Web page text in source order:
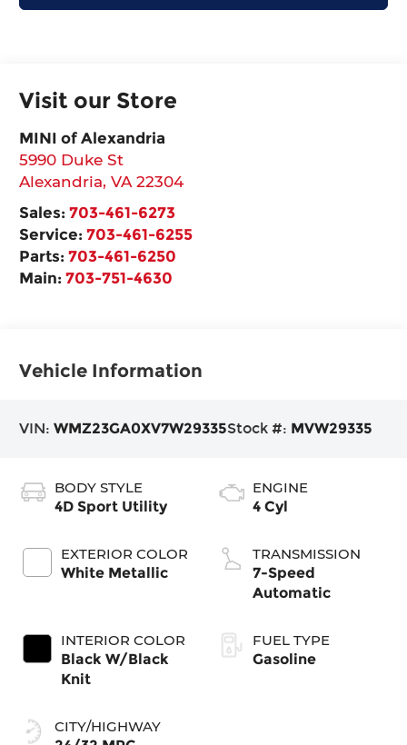
Visit our Store
MINI of Alexandria
5990 Duke St
Alexandria,VA 22304
Sales:703-461-6273
Service:703-461-6255
Parts:703-461-6250
Main:703-751-4630
Vehicle Information
VIN:WMZ23GA0XV7W29335Stock #: MVW29335
BODY STYLE
4D Sport Utility
EXTERIOR COLOR
White Metallic
INTERIOR COLOR
Black W/Black
Knit
CITY/HIGHWAY
ENGINE
4 Cyl
TRANSMISSION
7-Speed
Automatic
FUEL TYPE
Gasoline